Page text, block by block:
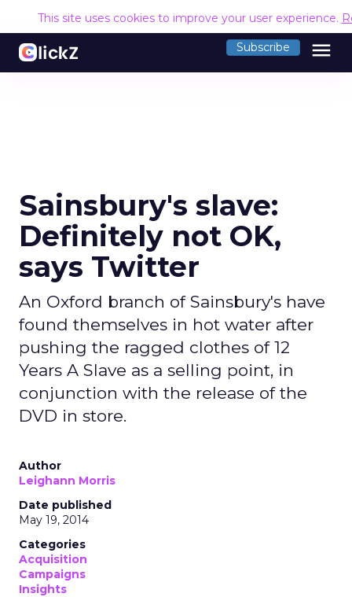
This site uses cookies to improve your user experience.
Subscribe menu
Sainsbury's slave:
Definitely not OK,
says Twitter
An Oxford branch of Sainsbury's have
found themselves in hot water after
pushing the ragged clothes of 12
Years A Slave as a selling point, in
conjunction with the release of the
DVD in store.
Author
Leighann Morris
Date published
May 19, 2014
Categories
Acquisition
Campaigns
Insights